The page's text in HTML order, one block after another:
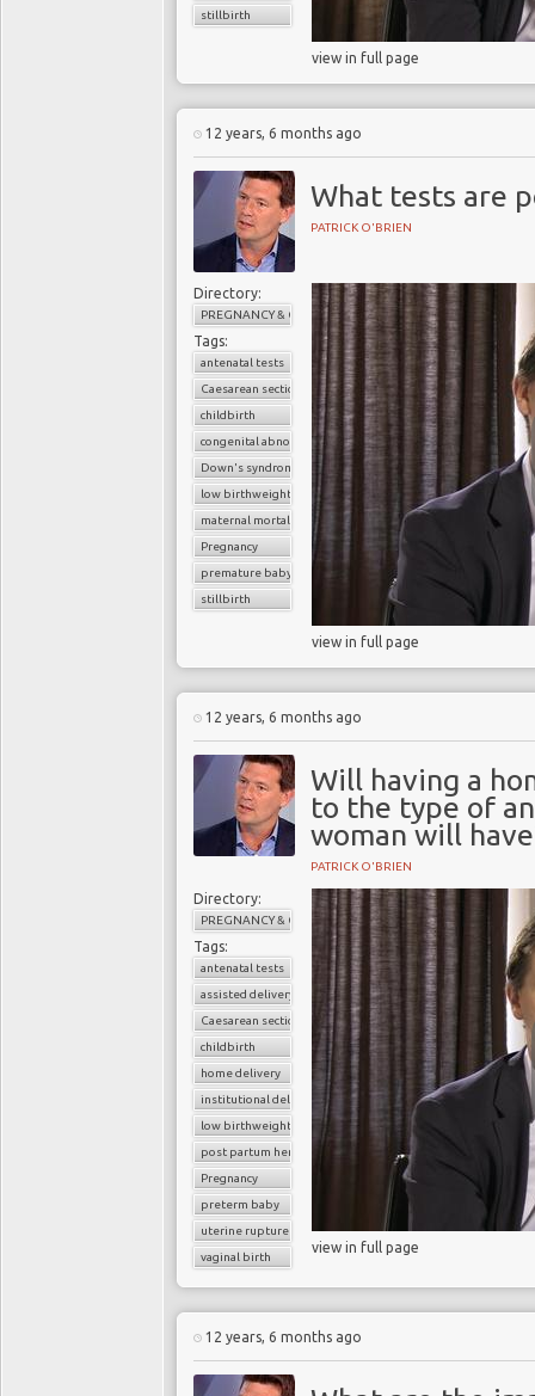
stillbirth
view in full page
12 years, 6 months ago
What tests are
PATRICK O'BRIEN
Directory:
PREGNANCY & CHILDBIRTH
Tags:
antenatal tests
Caesarean section
childbirth
congenital abnormalities
Down's syndrome
low birthweight baby
maternal mortality
Pregnancy
premature baby
stillbirth
view in full page
12 years, 6 months ago
Will having a
to the type of
woman will
PATRICK O'BRIEN
Directory:
PREGNANCY & CHILDBIRTH
Tags:
antenatal tests
assisted delivery
Caesarean section
childbirth
home delivery
institutional delivery
low birthweight baby
post partum hemorrhage
Pregnancy
preterm baby
uterine rupture
vaginal birth
view in full page
12 years, 6 months ago